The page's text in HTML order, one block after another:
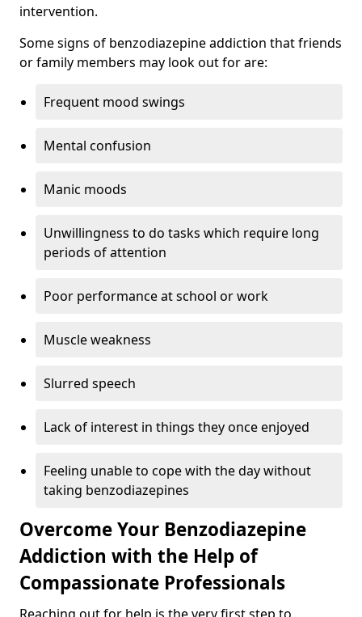
intervention.
Some signs of benzodiazepine addiction that friends
or family members may look out for are:
Frequent mood swings
Mental confusion
Manic moods
Unwillingness to do tasks which require long
periods of attention
Poor performance at school or work
Muscle weakness
Slurred speech
Lack of interest in things they once enjoyed
Feeling unable to cope with the day without
taking benzodiazepines
Overcome Your Benzodiazepine
Addiction with the Help of
Compassionate Professionals